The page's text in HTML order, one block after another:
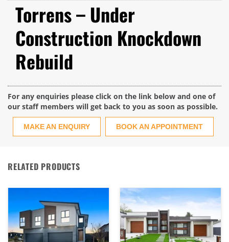
Torrens – Under
Construction Knockdown
Rebuild
For any enquiries please click on the link below and one of
our staff members will get back to you as soon as possible.
MAKE AN ENQUIRY BOOK AN APPOINTMENT
RELATED PRODUCTS